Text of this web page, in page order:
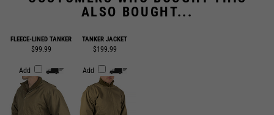
TANKER JACKET
Add Add